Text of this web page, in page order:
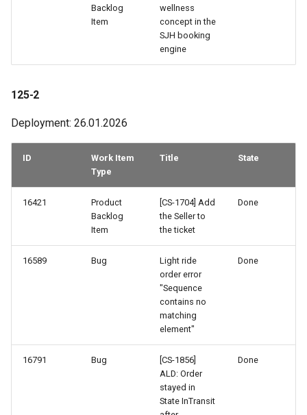
Backlog
Item
wellness
concept in the
SJH booking
engine
125-2
Deployment: 26.01.2026
ID
Work Item
Type
Title State
16421
Product
Backlog
Item
[CS-1704] Add
the Seller to
the ticket
Done
16589 Bug
Light ride
order error
"Sequence
contains no
matching
element"
Done
16791 Bug
[CS-1856]
ALD: Order
stayed in
State InTransit
Done